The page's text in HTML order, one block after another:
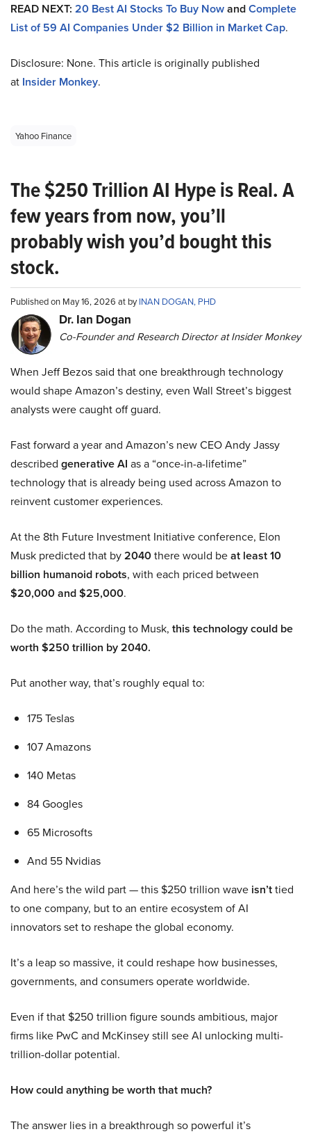
READ NEXT: 20 Best AI Stocks To Buy NowandComplete
List of 59 AI Companies Under $2 Billion in Market Cap.
Disclosure: None. This article is originally published
at Insider Monkey.
Yahoo Finance
The $250 Trillion AI Hype is Real. A
few years from now, you’ll
probably wish you’d bought this
stock.
Published on May 16, 2026 at byINAN DOGAN, PHD
Dr. Ian Dogan
Co-Founder and Research Director at Insider Monkey
When Jeff Bezos said that one breakthrough technology
would shape Amazon’s destiny, even Wall Street’s biggest
analysts were caught off guard.
Fast forward a year and Amazon’s new CEO Andy Jassy
described generative AI as a “once-in-a-lifetime”
technology that is already being used across Amazon to
reinvent customer experiences.
At the 8th Future Investment Initiative conference, Elon
Musk predicted that by2040there would beat least 10
billion humanoid robots, with each priced between
$20,000 and $25,000.
Do the math. According to Musk, this technology could be
worth $250 trillion by 2040.
Put another way, that’s roughly equal to:
175 Teslas
107 Amazons
140 Metas
84 Googles
65 Microsofts
And 55 Nvidias
And here’s the wild part — this $250 trillion wave isn’ttied
to one company, but to an entire ecosystem of AI
innovators set to reshape the global economy.
It’s a leap so massive, it could reshape how businesses,
governments, and consumers operate worldwide.
Even if that $250 trillion figure sounds ambitious, major
firms like PwC and McKinsey still see AI unlocking multi-
trillion-dollar potential.
How could anything be worth that much?
The answer lies in a breakthrough so powerful it’s